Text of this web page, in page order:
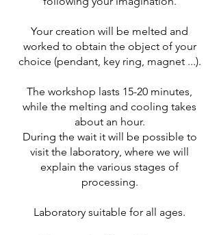
Your creation will be melted and
worked to obtain the object of your
choice (pendant, key ring, magnet ...).
The workshop lasts 15-20 minutes,
while the melting and cooling takes
about an hour.
During the wait it will be possible to
visit the laboratory, where we will
explain the various stages of
processing.
Laboratory suitable for all ages.